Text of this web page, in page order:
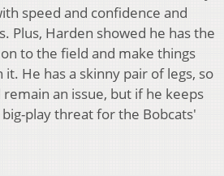
speed and confidence and
Plus, Harden showed he has the
to the field and make things
He has a skinny pair of legs, so
an issue, but if he keeps
play threat for the Bobcats'